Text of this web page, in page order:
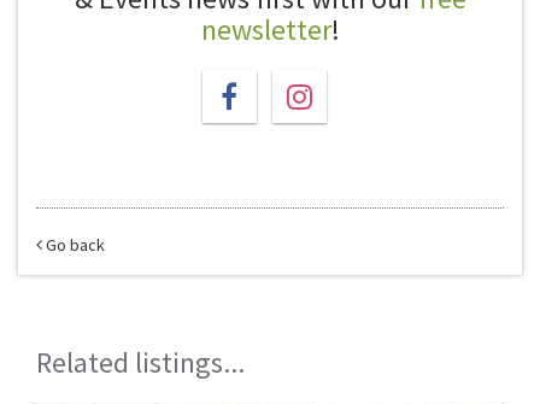
newsletter!
Go back
Related listings...